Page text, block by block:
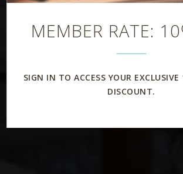
MEMBER RATE:
SIGN IN TO ACCESS YOUR
DISCOUNT.